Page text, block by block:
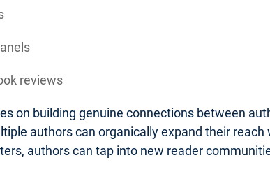
reviews
on building genuine connections between
authors can organically expand their
authors can tap into new reader